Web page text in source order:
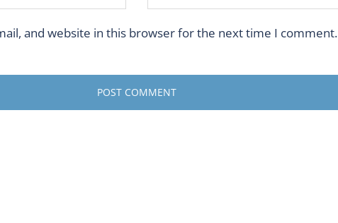
and website in this browser for the next time I comment.